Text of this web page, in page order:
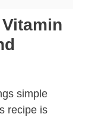
simple
recipe is